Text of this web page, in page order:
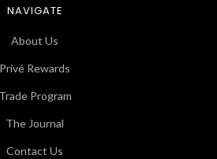
NAVIGATE
About Us
Privé Rewards
Trade Program
The Journal
Contact Us